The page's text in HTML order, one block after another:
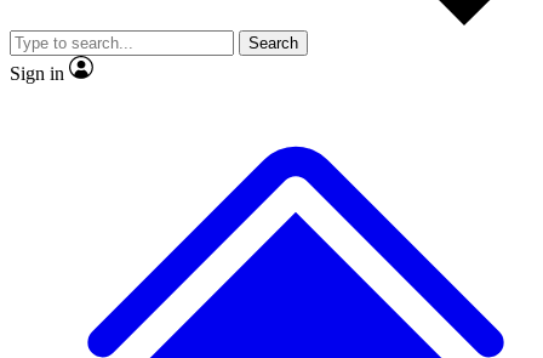
JOIN LIVE SCIENCE PRO
Search
Sign in